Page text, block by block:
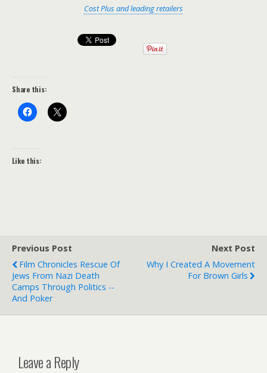
Cost Plus and leading retailers
Share this:
Like this:
Previous Post
Film Chronicles Rescue Of
Jews From Nazi Death
Camps Through Politics --
And Poker
Next Post
Why I Created A Movement
For Brown Girls
Leave a Reply